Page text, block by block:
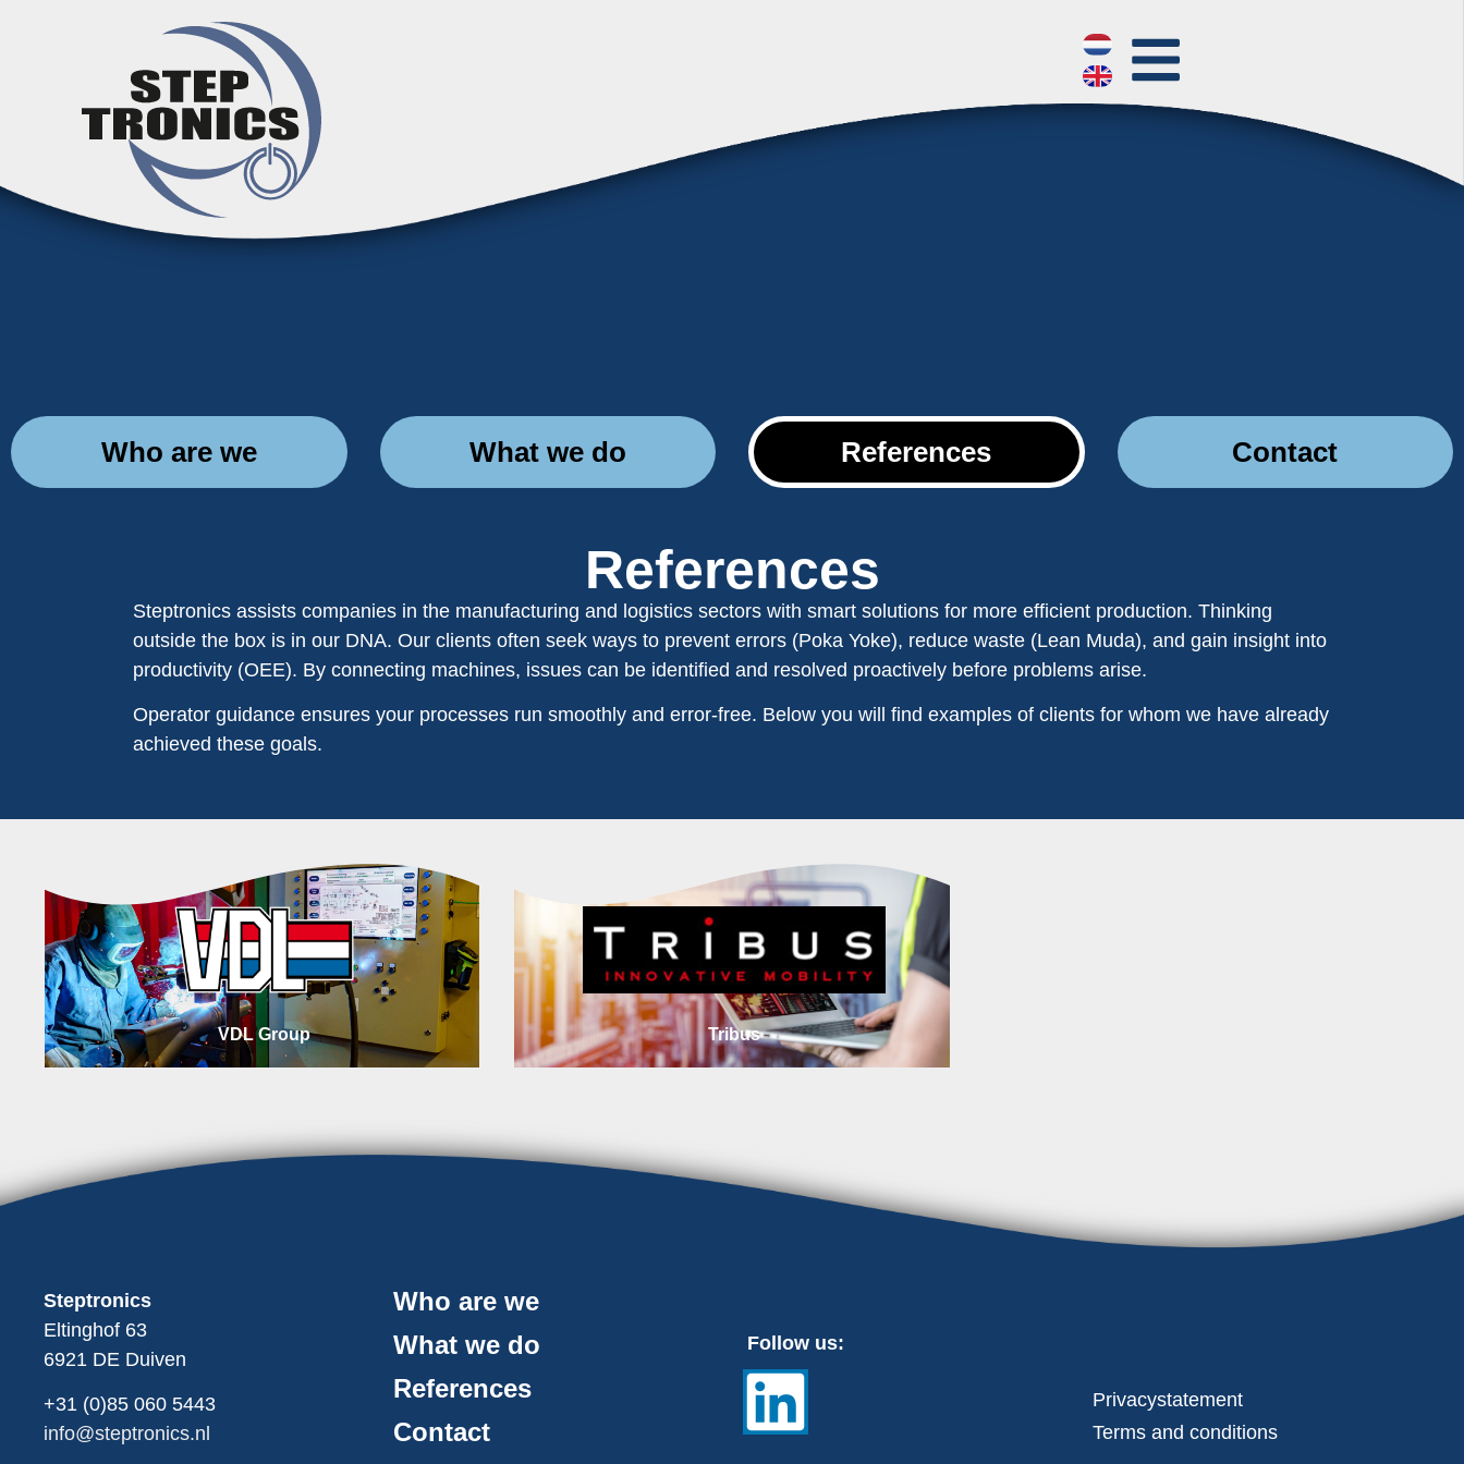
Who are we What we do References Contact
References
Steptronics assists companies in the manufacturing and logistics sectors with smart solutions for more efficient production. Thinking
outside the box is in our DNA. Our clients often seek ways to prevent errors (Poka Yoke), reduce waste (Lean Muda), and gain insight into
productivity (OEE). By connecting machines, issues can be identified and resolved proactively before problems arise.
Operator guidance ensures your processes run smoothly and error-free. Below you will find examples of clients for whom we have already
achieved these goals.
VDL Group Tribus
Steptronics
Eltinghof 63
6921 DE Duiven
+31 (0)85 060 5443
info@steptronics.nl
Who are we
What we do
References
Contact
Follow us:
Privacystatement
Terms and conditions